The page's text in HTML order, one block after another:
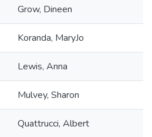
Grow, Dineen
Koranda, MaryJo
Lewis, Anna
Mulvey, Sharon
Quattrucci, Albert